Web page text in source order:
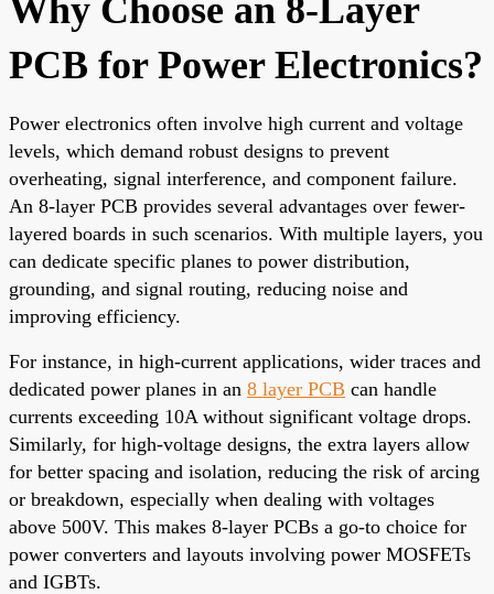
Why Choose an 8-Layer
PCB for Power Electronics?
Power electronics often involve high current and voltage
levels, which demand robust designs to prevent
overheating, signal interference, and component failure.
An 8-layer PCB provides several advantages over fewer-
layered boards in such scenarios. With multiple layers, you
can dedicate specific planes to power distribution,
grounding, and signal routing, reducing noise and
improving efficiency.
For instance, in high-current applications, wider traces and
dedicated power planes in an 8 layer PCB can handle
currents exceeding 10A without significant voltage drops.
Similarly, for high-voltage designs, the extra layers allow
for better spacing and isolation, reducing the risk of arcing
or breakdown, especially when dealing with voltages
above 500V. This makes 8-layer PCBs a go-to choice for
power converters and layouts involving power MOSFETs
and IGBTs.